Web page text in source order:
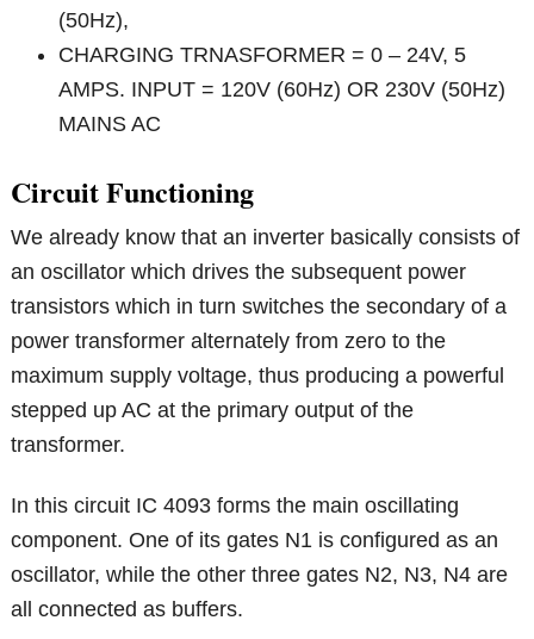
(50Hz),
CHARGING TRNASFORMER = 0 – 24V, 5
AMPS. INPUT = 120V (60Hz) OR 230V (50Hz)
MAINS AC
Circuit Functioning
We already know that an inverter basically consists of
an oscillator which drives the subsequent power
transistors which in turn switches the secondary of a
power transformer alternately from zero to the
maximum supply voltage, thus producing a powerful
stepped up AC at the primary output of the
transformer.
In this circuit IC 4093 forms the main oscillating
component. One of its gates N1 is configured as an
oscillator, while the other three gates N2, N3, N4 are
all connected as buffers.